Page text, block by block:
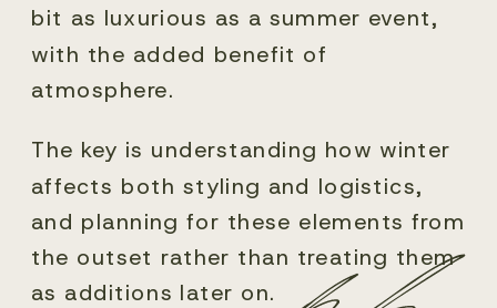
bit as luxurious as a summer event,
with the added benefit of
atmosphere.
The key is understanding how winter
affects both styling and logistics,
and planning for these elements from
the outset rather than treating them
as additions later on.